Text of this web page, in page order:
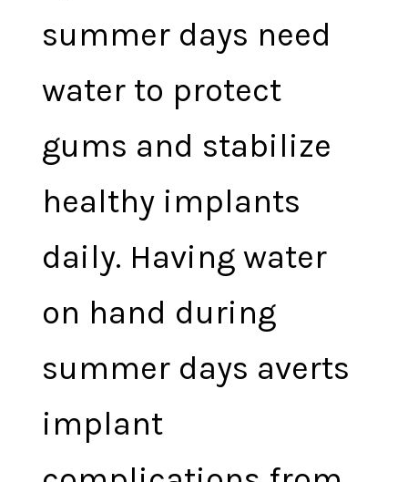
summer days need
water to protect
gums and stabilize
healthy implants
daily. Having water
on hand during
summer days averts
implant